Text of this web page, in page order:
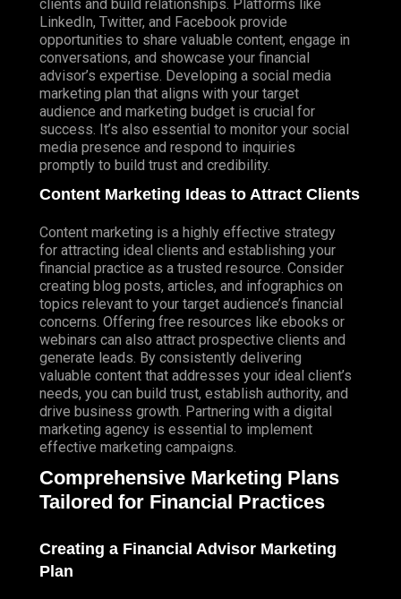
clients and build relationships. Platforms like
LinkedIn, Twitter, and Facebook provide
opportunities to share valuable content, engage in
conversations, and showcase your financial
advisor’s expertise. Developing a social media
marketing plan that aligns with your target
audience and marketing budget is crucial for
success. It’s also essential to monitor your social
media presence and respond to inquiries
promptly to build trust and credibility.
Content Marketing Ideas to Attract Clients
Content marketing is a highly effective strategy
for attracting ideal clients and establishing your
financial practice as a trusted resource. Consider
creating blog posts, articles, and infographics on
topics relevant to your target audience’s financial
concerns. Offering free resources like ebooks or
webinars can also attract prospective clients and
generate leads. By consistently delivering
valuable content that addresses your ideal client’s
needs, you can build trust, establish authority, and
drive business growth. Partnering with a digital
marketing agency is essential to implement
effective marketing campaigns.
Comprehensive Marketing Plans
Tailored for Financial Practices
Creating a Financial Advisor Marketing
Plan